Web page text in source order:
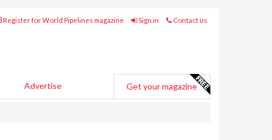
Register for World Pipelines magazine Sign in Contact us
Advertise Get your magazine